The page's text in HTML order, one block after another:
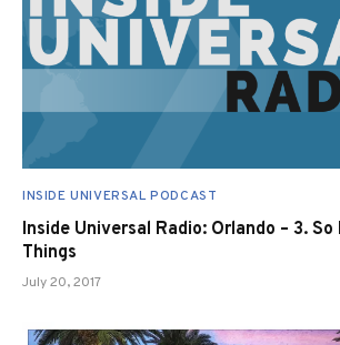
INSIDE UNIVERSAL PODCAST
Inside Universal Radio: Orlando – 3.
Things
July 20, 2017